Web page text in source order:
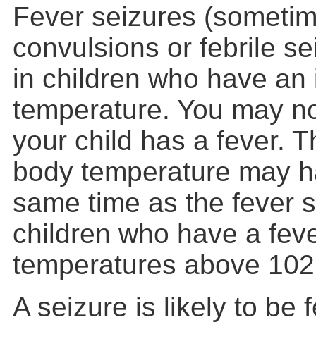
Fever seizures
convulsions or febrile
in children who have
temperature. You may
your child has a fever.
body temperature may
same time as the fever
children who have a
temperatures above
A seizure is likely to be